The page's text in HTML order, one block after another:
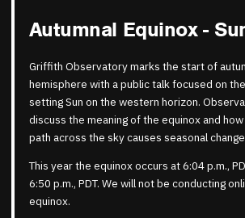
Autumnal Equinox -
Griffith Observatory marks the start of
hemisphere with a public talk focused on
setting Sun on the western horizon.
discuss the meaning of the equinox and how
path across the sky causes seasonal
This year the equinox occurs at 6:04 p.m.,
6:50 p.m., PDT. We will not be conducting
equinox.